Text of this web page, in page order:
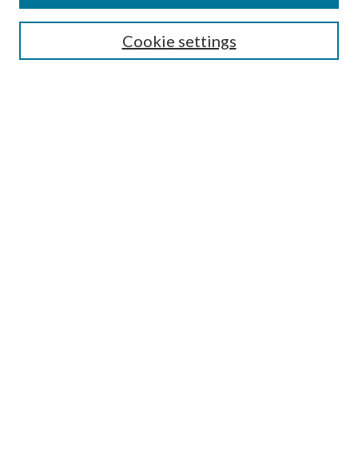
Disciplines
SEARCH
Cookie settings